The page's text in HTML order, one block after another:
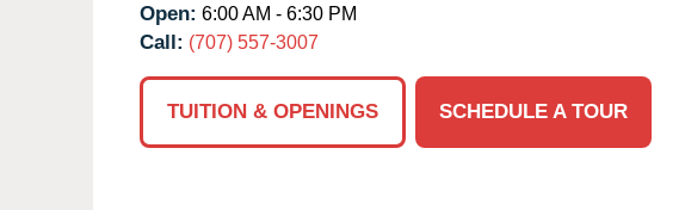
Open: 6:00 AM - 6:30 PM
Call: (707) 557-3007
TUITION & OPENINGS
SCHEDULE A TOUR